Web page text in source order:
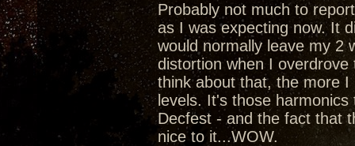
Probably not much to
as I was expecting now. It
would normally leave my 2
distortion when I
think about that, the more I
levels. It's those
Decfest - and the fact that
nice to it...WOW.